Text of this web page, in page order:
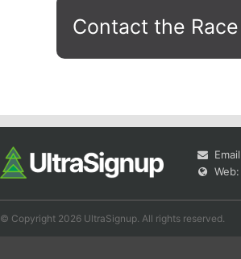
Contact the
Web:
© Copyright 2026 UltraSignup. All rights reserved.